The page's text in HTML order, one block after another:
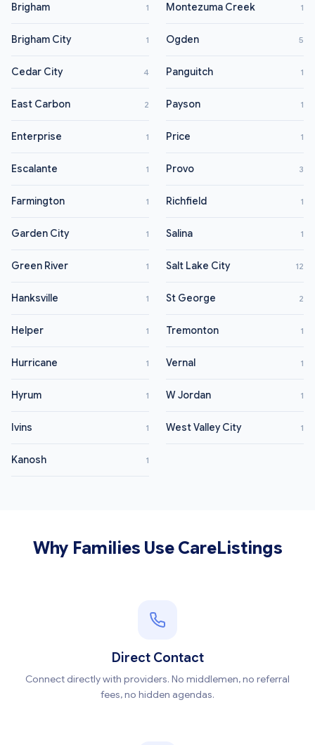
Brigham 1
Brigham City 1
Cedar City 4
East Carbon 2
Enterprise 1
Escalante 1
Farmington 1
Garden City 1
Green River 1
Hanksville 1
Helper 1
Hurricane 1
Hyrum 1
Ivins 1
Kanosh 1
Montezuma Creek 1
Ogden 5
Panguitch 1
Payson 1
Price 1
Provo 3
Richfield 1
Salina 1
Salt Lake City 12
St George 2
Tremonton 1
Vernal 1
W Jordan 1
West Valley City 1
Why Families Use CareListings
Direct Contact
Connect directly with providers. No middlemen, no referral
fees, no hidden agendas.